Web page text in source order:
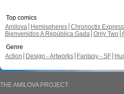
Top comics
Amilova
Hemispheres Chronoctis Express
Bienvenidos A República Gada Only Two
Genre
Action
Design - Artworks Fantasy - SF
THE AMILOVA PROJECT